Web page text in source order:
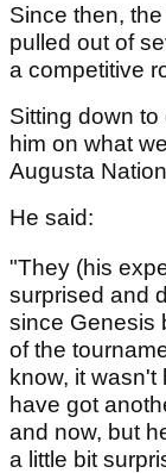
Since then,
pulled out of
a competitive
Sitting down
him on what
Augusta
He said:
"They (his
surprised and
since Genesis
of the
know, it wasn't
have got
and now, but
a little bit